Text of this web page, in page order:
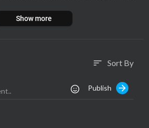
Show more
sort Sort By
Publish